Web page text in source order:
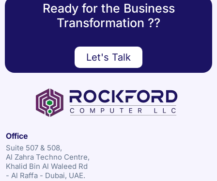
Ready for the Business
Transformation ??
Let's Talk
Office
Suite 507 & 508,
Al Zahra Techno Centre,
Khalid Bin Al Waleed Rd
- Al Raffa - Dubai, UAE.